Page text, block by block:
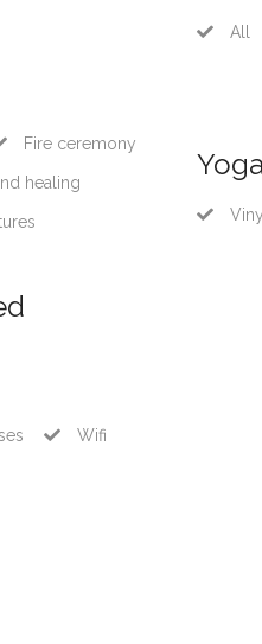
Fire ceremony
healing
Wifi
All